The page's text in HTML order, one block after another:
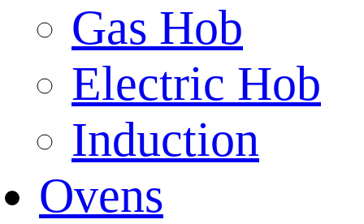
Gas Hob
Electric Hob
Induction
Ovens